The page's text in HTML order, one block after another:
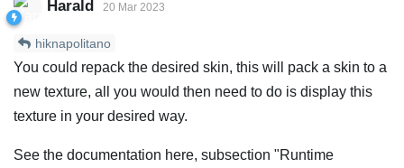
Harald 20 Mar 2023
hiknapolitano
You could repack the desired skin, this will pack a skin to a
new texture, all you would then need to do is display this
texture in your desired way.
See the documentation here, subsection "Runtime